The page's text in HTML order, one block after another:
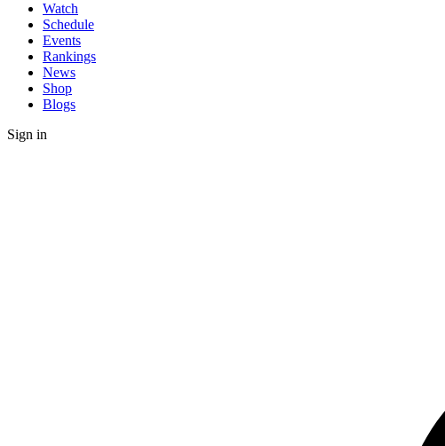
Watch
Schedule
Events
Rankings
News
Shop
Blogs
Sign in